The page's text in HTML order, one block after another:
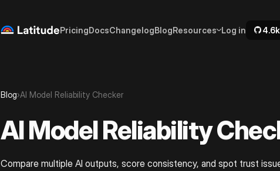
PricingDocsChangelogBlogResources Log in 4.6k
Blog›AI Model Reliability Checker
AI Model Reliability
Compare multiple AI outputs, score consistency, and spot trust